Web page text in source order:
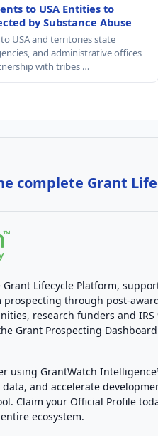
to USA Entities to
by Substance Abuse
USA and territories state
and administrative offices
with tribes …
complete Grant
Lifecycle Platform,
through post-
research funders and IRS
Grant Prospecting
using GrantWatch
and accelerate
Claim your Official Profile
ecosystem.